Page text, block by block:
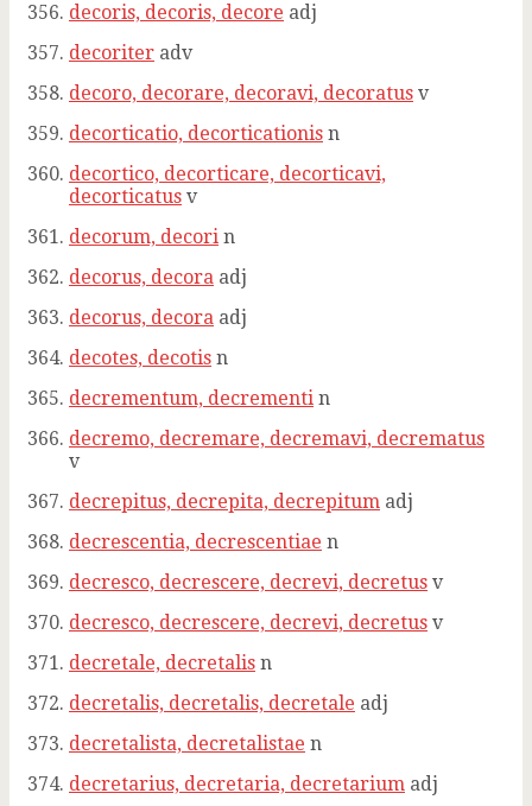
decoris, decoris, decore adj
decoriter adv
decoro, decorare, decoravi, decoratus v
decorticatio, decorticationis n
decortico, decorticare, decorticavi,
decorticatus v
decorum, decori n
decorus, decora adj
decorus, decora adj
decotes, decotis n
decrementum, decrementi n
decremo, decremare, decremavi, decrematus
v
decrepitus, decrepita, decrepitum adj
decrescentia, decrescentiae n
decresco, decrescere, decrevi, decretus v
decresco, decrescere, decrevi, decretus v
decretale, decretalis n
decretalis, decretalis, decretale adj
decretalista, decretalistae n
decretarius, decretaria, decretarium adj